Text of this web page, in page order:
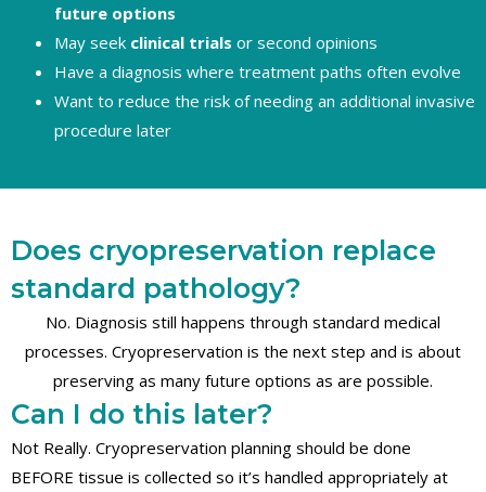
future options
May seek clinical trials or second opinions
Have a diagnosis where treatment paths often evolve
Want to reduce the risk of needing an additional invasive
procedure later
Does cryopreservation replace
standard pathology?
No. Diagnosis still happens through standard medical
processes. Cryopreservation is the next step and is about
preserving as many future options as are possible.
Can I do this later?
Not Really. Cryopreservation planning should be done
BEFORE tissue is collected so it’s handled appropriately at